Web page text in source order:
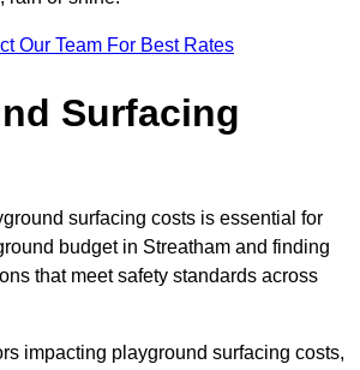
Our Team For Best Rates
Surfacing
surfacing costs is essential for
budget in Streatham and finding
that meet safety standards across
impacting playground surfacing costs,